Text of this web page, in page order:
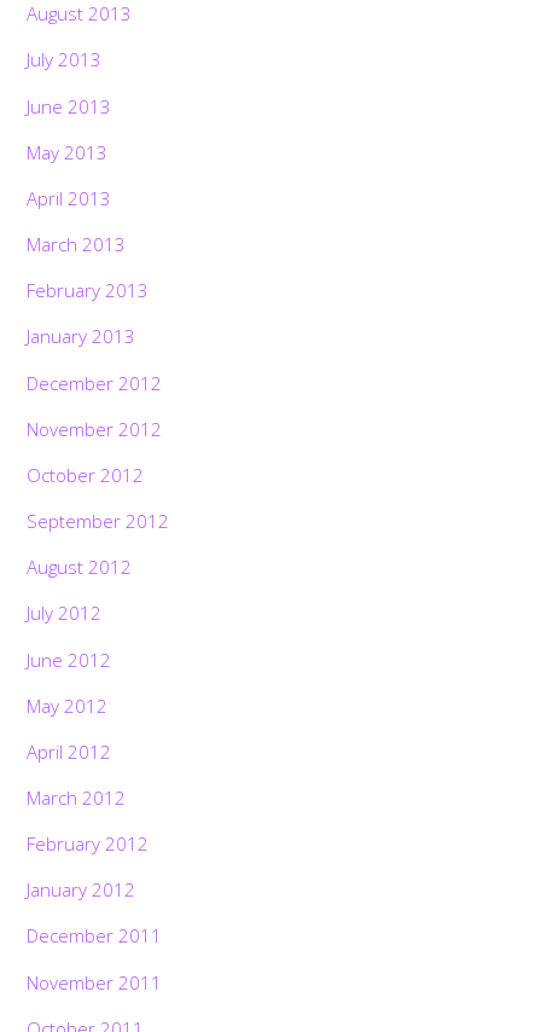
August 2013
July 2013
June 2013
May 2013
April 2013
March 2013
February 2013
January 2013
December 2012
November 2012
October 2012
September 2012
August 2012
July 2012
June 2012
May 2012
April 2012
March 2012
February 2012
January 2012
December 2011
November 2011